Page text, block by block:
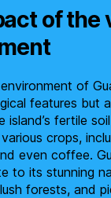
of the
of
features but
island’s fertile
crops,
even coffee.
to its stunning
forests, and